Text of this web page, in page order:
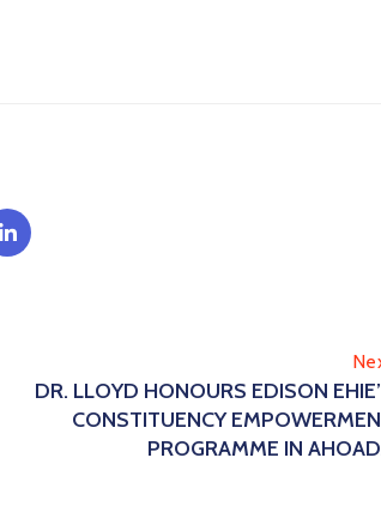
DR. LLOYD HONOURS EDISON
CONSTITUENCY
PROGRAMME IN